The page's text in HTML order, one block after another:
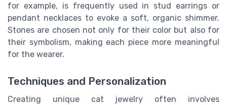
for example, is frequently used in stud earrings or
pendant necklaces to evoke a soft, organic shimmer.
Stones are chosen not only for their color but also for
their symbolism, making each piece more meaningful
for the wearer.
Techniques and Personalization
Creating unique cat jewelry often involves